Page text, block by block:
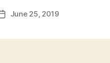
PostJune 25, 2019